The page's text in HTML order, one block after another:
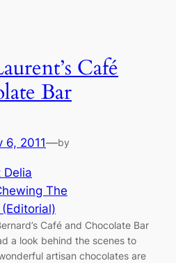
Café
Bar
6, 2011—by
Delia
The
Café and Chocolate Bar
a look behind the scenes to
artisan chocolates are